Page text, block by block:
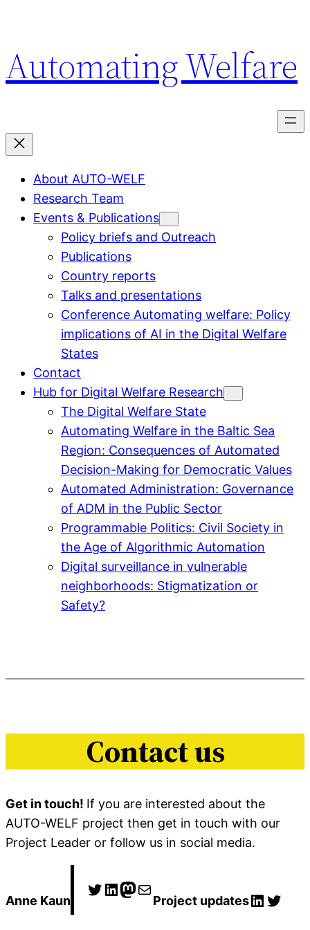
innehåll
Automating Welfare
About AUTO-WELF
Research Team
Events & Publications
Policy briefs and Outreach
Publications
Country reports
Talks and presentations
Conference Automating welfare: Policy
implications of AI in the Digital Welfare
States
Contact
Hub for Digital Welfare Research
The Digital Welfare State
Automating Welfare in the Baltic Sea
Region: Consequences of Automated
Decision-Making for Democratic Values
Automated Administration: Governance
of ADM in the Public Sector
Programmable Politics: Civil Society in
the Age of Algorithmic Automation
Digital surveillance in vulnerable
neighborhoods: Stigmatization or
Safety?
Contact us
Get in touch! If you are interested about the
AUTO-WELF project then get in touch with our
Project Leader or follow us in social media.
Anne Kaun
Twitter
LinkedIn
Mastodon
E-post
Project updates